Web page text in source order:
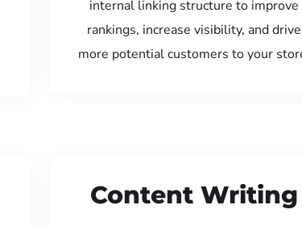
internal linking structure to improve
rankings, increase visibility, and drive
more potential customers to your
Content Writing